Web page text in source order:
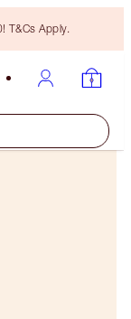
T&Cs Apply.